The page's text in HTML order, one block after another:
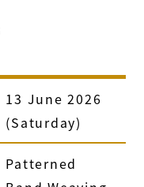
13 June 2026
(Saturday)
Patterned